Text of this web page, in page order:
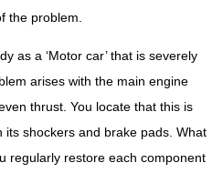
the problem.
as a ‘Motor car’ that is severely
arises with the main engine
thrust. You locate that this is
shockers and brake pads. What
regularly restore each component